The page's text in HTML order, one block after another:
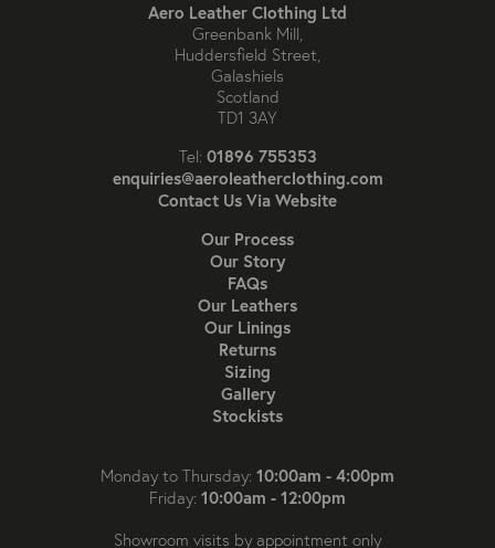
Aero Leather Clothing Ltd
Greenbank Mill,
Huddersfield Street,
Galashiels
Scotland
TD1 3AY
Tel: 01896 755353
enquiries@aeroleatherclothing.com
Contact Us Via Website
Our Process
Our Story
FAQs
Our Leathers
Our Linings
Returns
Sizing
Gallery
Stockists
Monday to Thursday: 10:00am - 4:00pm
Friday: 10:00am - 12:00pm
Showroom visits by appointment only